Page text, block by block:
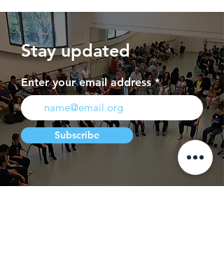
Stay updated
Enter your email address
Subscribe